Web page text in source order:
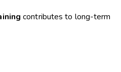
contributes to long-term